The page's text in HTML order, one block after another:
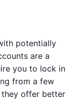
potentially
are a
you to lock in
from a few
they offer better